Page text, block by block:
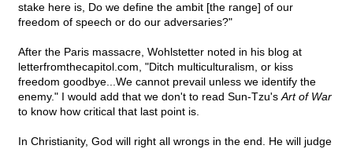
stake here is, Do we define the ambit [the range] of our
freedom of speech or do our adversaries?"
After the Paris massacre, Wohlstetter noted in his blog at
letterfromthecapitol.com, "Ditch multiculturalism, or kiss
freedom goodbye...We cannot prevail unless we identify the
enemy." I would add that we don't to read Sun-Tzu's Art of War
to know how critical that last point is.
In Christianity, God will right all wrongs in the end. He will judge